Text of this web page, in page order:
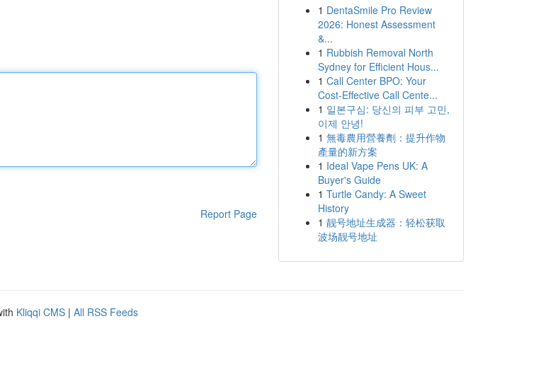
Report Page
1 DentaSmile Pro Review
2026: Honest Assessment
&...
1 Rubbish Removal North
Sydney for Efficient Hous...
1 Call Center BPO: Your
Cost-Effective Call Cente...
1 일본구심: 당신의 피부 고민,
이제 안녕!
1 無毒農用營養劑：提升作物
產量的新方案
1 Ideal Vape Pens UK: A
Buyer's Guide
1 Turtle Candy: A Sweet
History
1 靓号地址生成器：轻松获取
波场靓号地址
Kliqqi CMS | All RSS Feeds